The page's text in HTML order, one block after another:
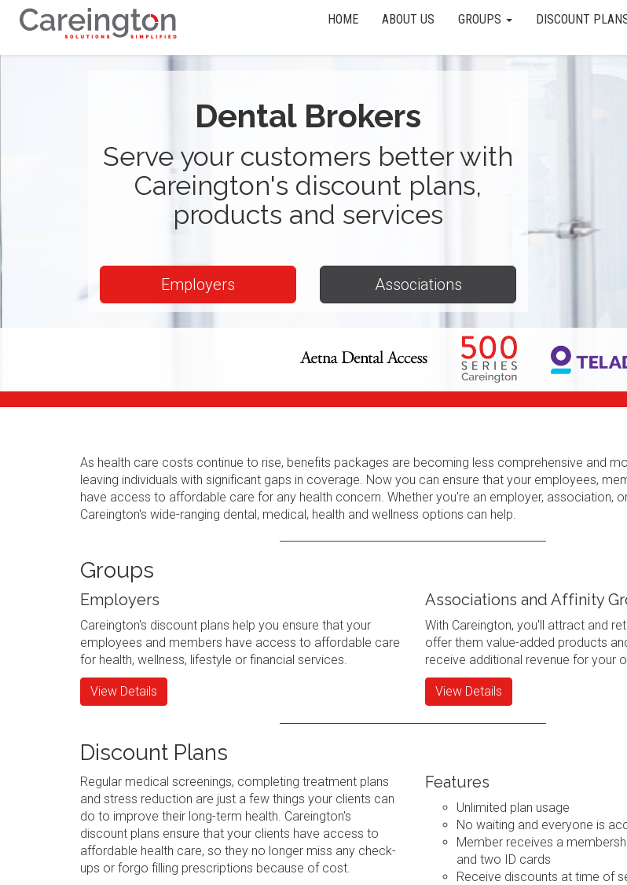
HOME ABOUT US GROUPS DISCOUNT
Dental Brokers
Serve your customers better with
Careington's discount plans,
products and services
Employers Associations
As health care costs continue to rise, benefits packages are becoming less comprehensive and
leaving individuals with significant gaps in coverage. Now you can ensure that your employees,
have access to affordable care for any health concern. Whether you're an employer, association,
Careington's wide-ranging dental, medical, health and wellness options can help.
Groups
Employers
Careington's discount plans help you ensure that your
employees and members have access to affordable care
for health, wellness, lifestyle or financial services.
View Details
Associations and Affinity
With Careington, you'll attract and
offer them value-added products
receive additional revenue for your
View Details
Discount Plans
Regular medical screenings, completing treatment plans
and stress reduction are just a few things your clients can
do to improve their long-term health. Careington's
discount plans ensure that your clients have access to
affordable health care, so they no longer miss any check-
ups or forgo filling prescriptions because of cost.
Features
Unlimited plan usage
No waiting and everyone is
Member receives a
and two ID cards
Receive discounts at time of